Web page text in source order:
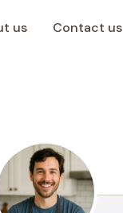
us Contact us